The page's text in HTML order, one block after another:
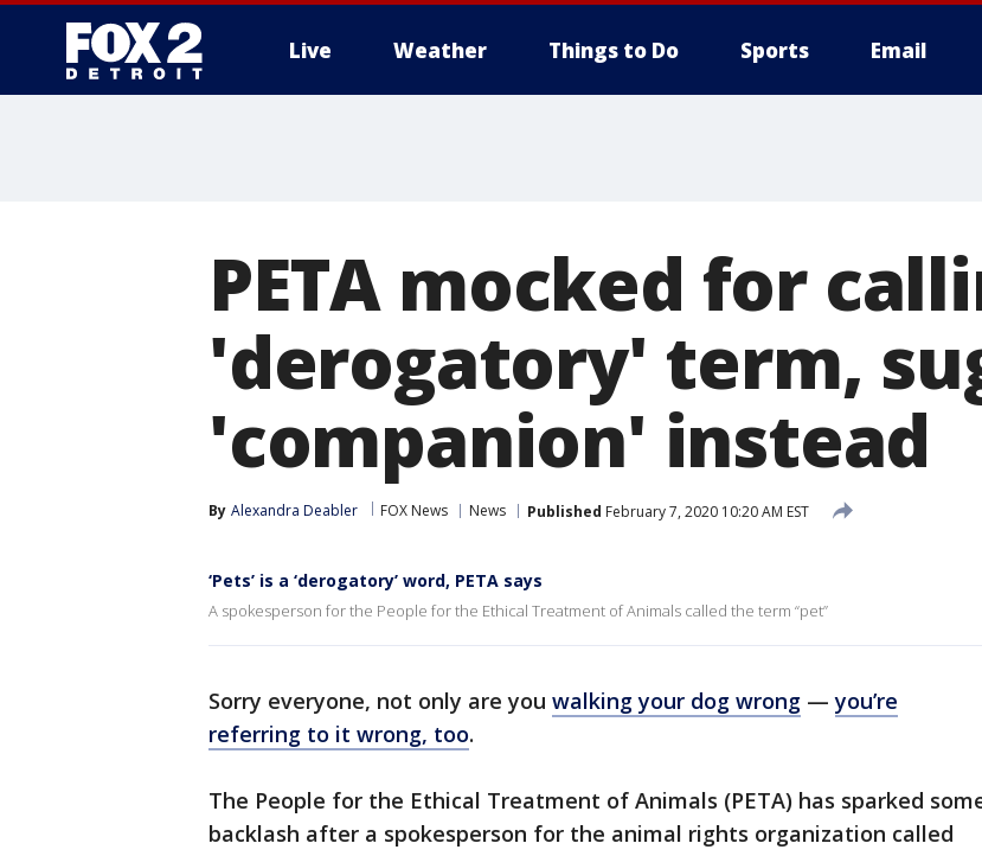
Live Weather Things to Do Sports Email
PETA mocked for
'derogatory' term,
'companion' instead
By Alexandra Deabler FOX News News Published February 7, 2020 10:20 AM EST
‘Pets’ is a ‘derogatory’ word, PETA says
A spokesperson for the People for the Ethical Treatment of Animals called the term “pet”
Sorry everyone, not only are you walking your dog wrong —you’re
referring to it wrong, too.
The People for the Ethical Treatment of Animals (PETA) has sparked
backlash after a spokesperson for the animal rights organization called